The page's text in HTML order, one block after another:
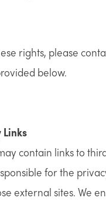
rights, please
below.
Links
contain links to
for the
external sites. We